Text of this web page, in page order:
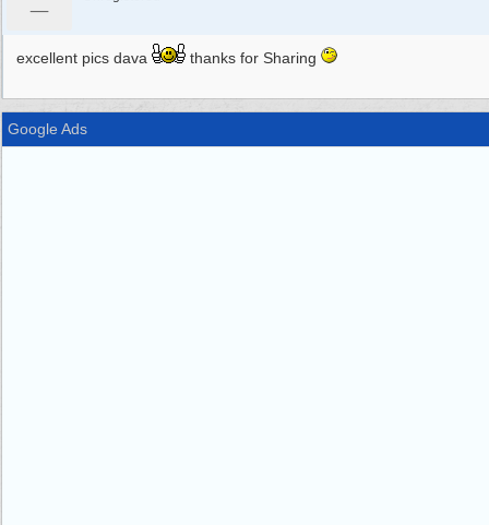
excellent pics dava thanks for Sharing
Google Ads